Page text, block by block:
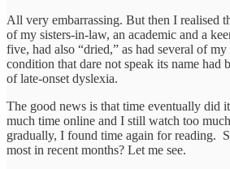
All very embarrassing. But then I realised
of my sisters-in-law, an academic and a
five, had also “dried,” as had several of
condition that dare not speak its name had
of late-onset dyslexia.
The good news is that time eventually did
much time online and I still watch too
gradually, I found time again for reading.
most in recent months? Let me see.